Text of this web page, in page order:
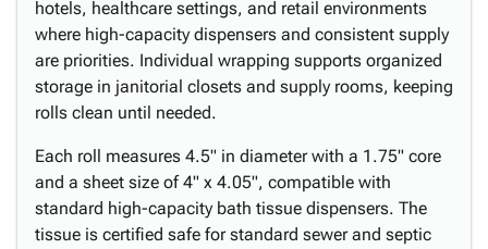
hotels, healthcare settings, and retail environments
where high-capacity dispensers and consistent supply
are priorities. Individual wrapping supports organized
storage in janitorial closets and supply rooms, keeping
rolls clean until needed.
Each roll measures 4.5" in diameter with a 1.75" core
and a sheet size of 4" x 4.05", compatible with
standard high-capacity bath tissue dispensers. The
tissue is certified safe for standard sewer and septic